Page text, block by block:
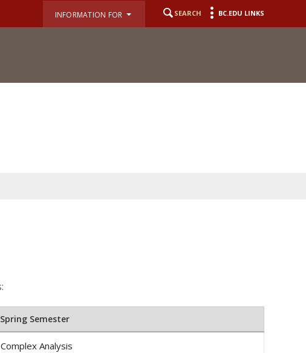
INFORMATION FOR SEARCH BC.EDU LINKS
Spring Semester
Complex Analysis